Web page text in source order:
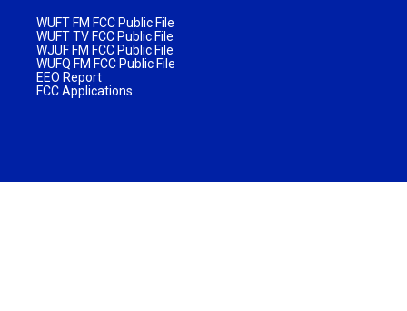
WUFT FM FCC Public File
WUFT TV FCC Public File
WJUF FM FCC Public File
WUFQ FM FCC Public File
EEO Report
FCC Applications